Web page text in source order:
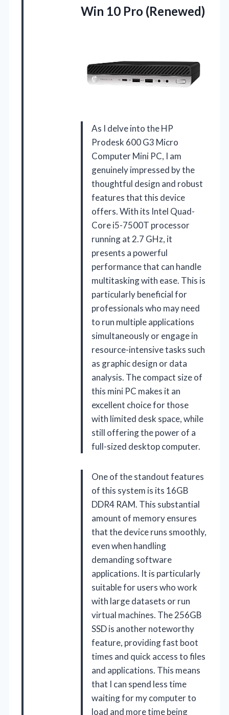
Win 10 Pro (Renewed)
As I delve into the HP
Prodesk 600 G3 Micro
Computer Mini PC, I am
genuinely impressed by the
thoughtful design and robust
features that this device
offers. With its Intel Quad-
Core i5-7500T processor
running at 2.7 GHz, it
presents a powerful
performance that can handle
multitasking with ease. This is
particularly beneficial for
professionals who may need
to run multiple applications
simultaneously or engage in
resource-intensive tasks such
as graphic design or data
analysis. The compact size of
this mini PC makes it an
excellent choice for those
with limited desk space, while
still offering the power of a
full-sized desktop computer.
One of the standout features
of this system is its 16GB
DDR4 RAM. This substantial
amount of memory ensures
that the device runs smoothly,
even when handling
demanding software
applications. It is particularly
suitable for users who work
with large datasets or run
virtual machines. The 256GB
SSD is another noteworthy
feature, providing fast boot
times and quick access to files
and applications. This means
that I can spend less time
waiting for my computer to
load and more time being